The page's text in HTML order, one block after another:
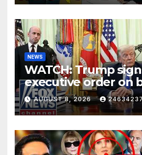
NEWS
WATCH: Trump
executive order on
citizenship
AUGUST 8, 2026